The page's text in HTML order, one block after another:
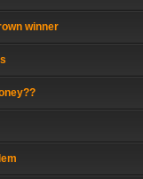
winner